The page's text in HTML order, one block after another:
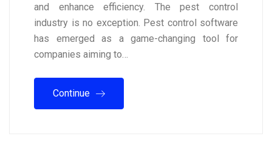
and enhance efficiency. The pest control
industry is no exception. Pest control software
has emerged as a game-changing tool for
companies aiming to…
Continue